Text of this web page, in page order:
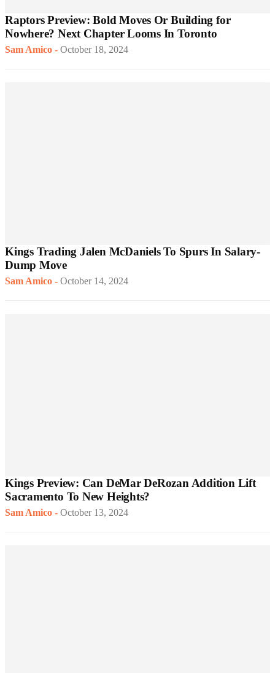
Raptors Preview: Bold Moves Or Building for
Nowhere? Next Chapter Looms In Toronto
Sam Amico - October 18, 2024
Kings Trading Jalen McDaniels To Spurs In Salary-
Dump Move
Sam Amico - October 14, 2024
Kings Preview: Can DeMar DeRozan Addition Lift
Sacramento To New Heights?
Sam Amico - October 13, 2024